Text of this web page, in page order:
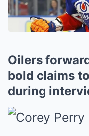
Oilers
bold claims
during